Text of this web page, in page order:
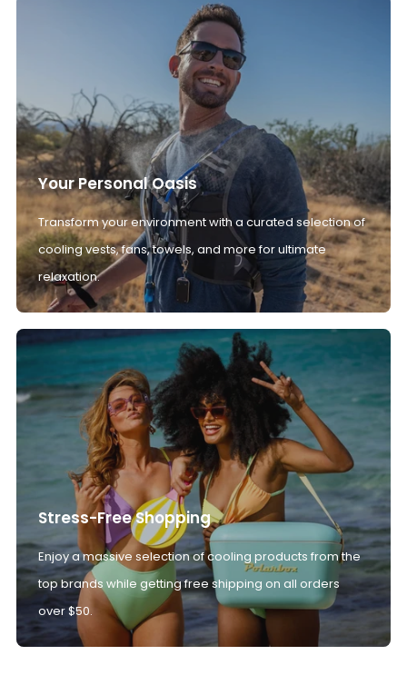
Your Personal Oasis
Transform your environment with a curated selection of
cooling vests, fans, towels, and more for ultimate
relaxation.
Stress-Free Shopping
Enjoy a massive selection of cooling products from the
top brands while getting free shipping on all orders
over $50.